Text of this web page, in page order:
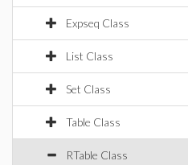
Expseq Class
List Class
Set Class
Table Class
RTable Class